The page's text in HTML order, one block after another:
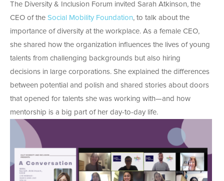
The Diversity & Inclusion Forum invited Sarah Atkinson, the
CEO of the Social Mobility Foundation, to talk about the
importance of diversity at the workplace. As a female CEO,
she shared how the organization influences the lives of young
talents from challenging backgrounds but also hiring
decisions in large corporations. She explained the differences
between potential and polish and shared stories about doors
that opened for talents she was working with—and how
mentorship is a big part of her day-to-day life.